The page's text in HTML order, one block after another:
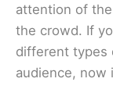
attention of
the crowd. If
different types
audience, now